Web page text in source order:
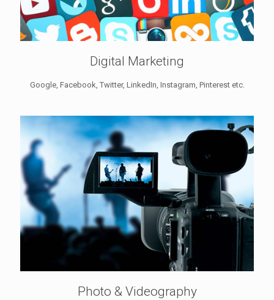
Digital Marketing
Google, Facebook, Twitter, LinkedIn, Instagram, Pinterest etc.
Photo & Videography